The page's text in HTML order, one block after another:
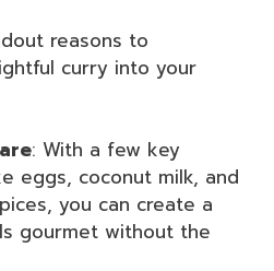
reasons to
curry into your
: With a few key
eggs, coconut milk, and
you can create a
gourmet without the